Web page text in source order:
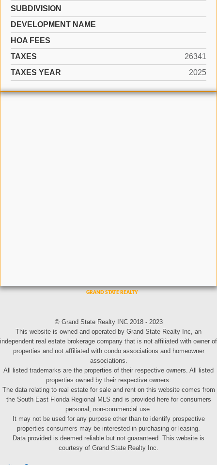
SUBDIVISION
DEVELOPMENT NAME
HOA FEES
TAXES
26341
TAXES YEAR
2025
© Grand State Realty INC 2018 - 2023
This website is owned and operated by Grand State Realty Inc, an
independent real estate brokerage company that is not affiliated with owner of
properties and not affiliated with condo associations and homeowner
associations.
All listed trademarks are the properties of their respective owners. All listed
properties owned by their respective owners.
The data relating to real estate for sale and rent on this website comes from
the South East Florida Regional MLS and is provided here for consumers
personal, non-commercial use.
It may not be used for any purpose other than to identify prospective
properties consumers may be interested in purchasing or leasing.
Data provided is deemed reliable but not guaranteed. This website is
courtesy of Grand State Realty Inc.